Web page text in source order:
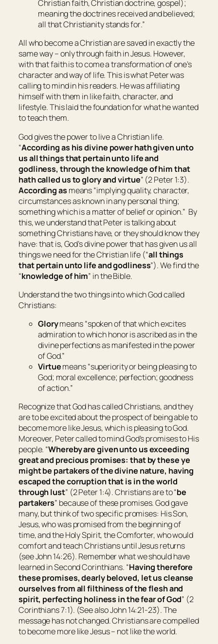
Christian faith, Christian doctrine, gospel);
meaning the doctrines received and believed;
all that Christianity stands for.”
All who become a Christian are saved in exactly the
same way – only through faith in Jesus. However,
with that faith is to come a transformation of one’s
character and way of life. This is what Peter was
calling to mind in his readers. He was affiliating
himself with them in like faith, character, and
lifestyle. This laid the foundation for what he wanted
to teach them.
God gives the power to live a Christian life.
“According as his divine power hath given unto
us all things thatpertainunto life and
godliness, through the knowledge of him that
hath called us to glory and virtue” (2 Peter 1:3).
According as means “implying quality, character,
circumstances as known in any personal thing;
something which is a matter of belief or opinion.” By
this, we understand that Peter is talking about
something Christians have, or they should know they
have: that is, God’s divine power that has given us all
things we need for the Christian life (“all things
thatpertainunto life and godliness”). We find the
“knowledge of him” in the Bible.
Understand the two things into which God called
Christians:
Glorymeans “spoken of that which excites
admiration to which honor is ascribed as in the
divine perfections as manifested in the power
of God.”
Virtuemeans “superiority or being pleasing to
God; moral excellence; perfection; goodness
of action.”
Recognize that God has called Christians, and they
are to be excited about the prospect of being able to
become more like Jesus, which is pleasing to God.
Moreover, Peter called to mind God’s promises to His
people. “Whereby are given unto us exceeding
great and precious promises: that by these ye
might be partakers of the divine nature, having
escaped the corruption that is in the world
through lust” (2 Peter 1:4). Christians are to “be
partakers” because of these promises. God gave
many, but think of two specific promises: His Son,
Jesus, who was promised from the beginning of
time, and the Holy Spirit, the Comforter, who would
comfort and teach Christians until Jesus returns
(see John 14:26). Remember what we should have
learned in Second Corinthians. “Having therefore
these promises, dearly beloved, let us cleanse
ourselves from all filthiness of the flesh and
spirit, perfecting holiness in the fear of God” (2
Corinthians 7:1). (See also John 14:21-23). The
message has not changed. Christians are compelled
to become more like Jesus – not like the world.